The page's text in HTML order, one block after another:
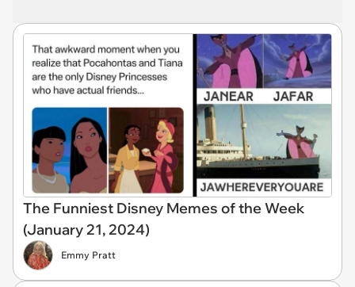
The Funniest Disney Memes of the Week
(January 21, 2024)
Emmy Pratt